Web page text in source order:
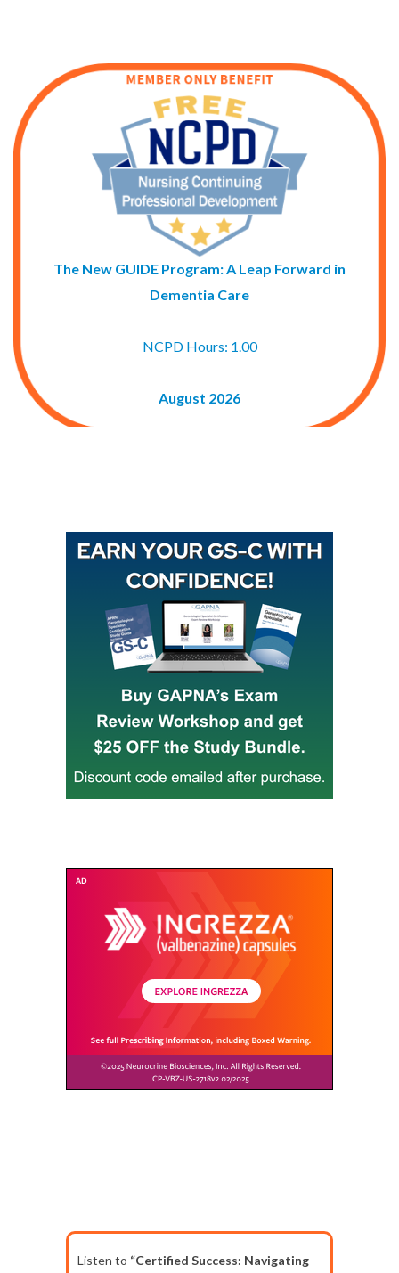
The New GUIDE Program: A Leap Forward in
Dementia Care
NCPD Hours: 1.00
August 2026
Listen to “Certified Success: Navigating